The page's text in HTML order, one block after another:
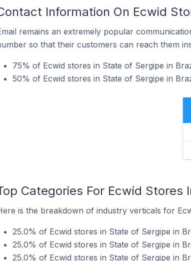
Information On Ecwid
remains an extremely popular
so that their customers can reach them
75% of Ecwid stores in State of Sergipe in
50% of Ecwid stores in State of Sergipe in
Categories For Ecwid Stores
is the breakdown of industry verticals for
25.0% of Ecwid stores in State of Sergipe in
25.0% of Ecwid stores in State of Sergipe in
25.0% of Ecwid stores in State of Sergipe in